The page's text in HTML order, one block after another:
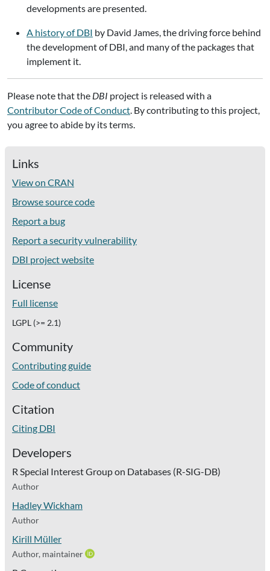
developments are presented.
A history of DBI by David James, the driving force behind
the development of DBI, and many of the packages that
implement it.
Please note that the DBI project is released with a
Contributor Code of Conduct. By contributing to this project,
you agree to abide by its terms.
Links
View on CRAN
Browse source code
Report a bug
Report a security vulnerability
DBI project website
License
Full license
LGPL (>= 2.1)
Community
Contributing guide
Code of conduct
Citation
Citing DBI
Developers
R Special Interest Group on Databases (R-SIG-DB)
Author
Hadley Wickham
Author
Kirill Müller
Author, maintainer